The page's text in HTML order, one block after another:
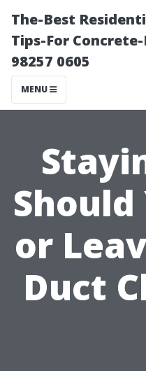
The-Best
Tips-For
98257 0605
MENU
Should
or
Duct